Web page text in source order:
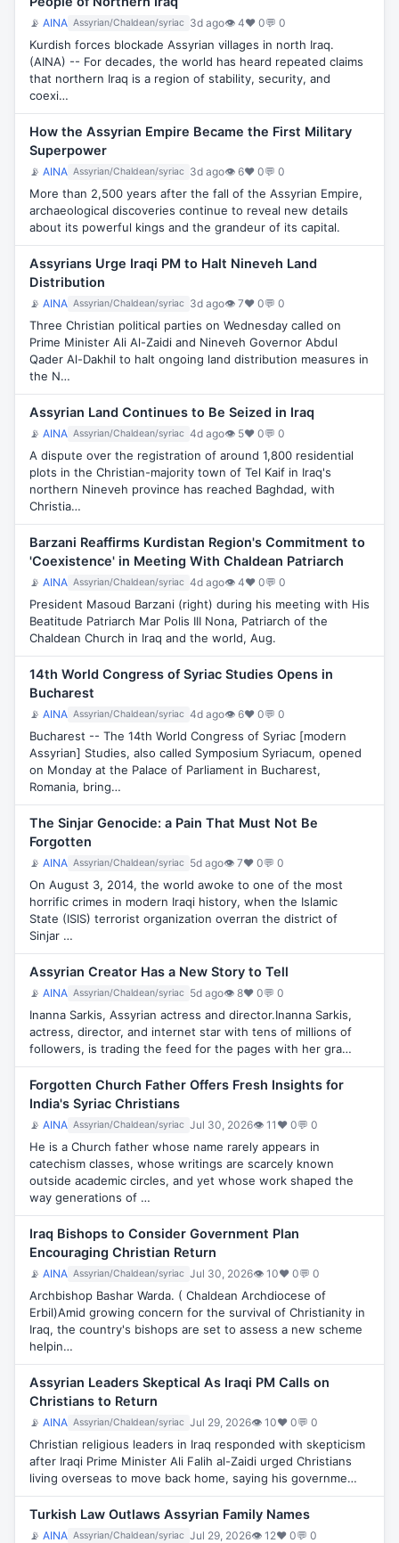
📡 AINA Assyrian/Chaldean/syriac 3d ago👁 4♥ 0💬 0
Kurdish forces blockade Assyrian villages in north Iraq.
(AINA) -- For decades, the world has heard repeated claims
that northern Iraq is a region of stability, security, and
coexi…
How the Assyrian Empire Became the First Military
Superpower
📡 AINA Assyrian/Chaldean/syriac 3d ago👁 6♥ 0💬 0
More than 2,500 years after the fall of the Assyrian Empire,
archaeological discoveries continue to reveal new details
about its powerful kings and the grandeur of its capital.
Assyrians Urge Iraqi PM to Halt Nineveh Land
Distribution
📡 AINA Assyrian/Chaldean/syriac 3d ago👁 7♥ 0💬 0
Three Christian political parties on Wednesday called on
Prime Minister Ali Al-Zaidi and Nineveh Governor Abdul
Qader Al-Dakhil to halt ongoing land distribution measures in
the N…
Assyrian Land Continues to Be Seized in Iraq
📡 AINA Assyrian/Chaldean/syriac 4d ago👁 5♥ 0💬 0
A dispute over the registration of around 1,800 residential
plots in the Christian-majority town of Tel Kaif in Iraq's
northern Nineveh province has reached Baghdad, with
Christia…
Barzani Reaffirms Kurdistan Region's Commitment to
'Coexistence' in Meeting With Chaldean Patriarch
📡 AINA Assyrian/Chaldean/syriac 4d ago👁 4♥ 0💬 0
President Masoud Barzani (right) during his meeting with His
Beatitude Patriarch Mar Polis III Nona, Patriarch of the
Chaldean Church in Iraq and the world, Aug.
14th World Congress of Syriac Studies Opens in
Bucharest
📡 AINA Assyrian/Chaldean/syriac 4d ago👁 6♥ 0💬 0
Bucharest -- The 14th World Congress of Syriac [modern
Assyrian] Studies, also called Symposium Syriacum, opened
on Monday at the Palace of Parliament in Bucharest,
Romania, bring…
The Sinjar Genocide: a Pain That Must Not Be
Forgotten
📡 AINA Assyrian/Chaldean/syriac 5d ago👁 7♥ 0💬 0
On August 3, 2014, the world awoke to one of the most
horrific crimes in modern Iraqi history, when the Islamic
State (ISIS) terrorist organization overran the district of
Sinjar …
Assyrian Creator Has a New Story to Tell
📡 AINA Assyrian/Chaldean/syriac 5d ago👁 8♥ 0💬 0
Inanna Sarkis, Assyrian actress and director.Inanna Sarkis,
actress, director, and internet star with tens of millions of
followers, is trading the feed for the pages with her gra…
Forgotten Church Father Offers Fresh Insights for
India's Syriac Christians
📡 AINA Assyrian/Chaldean/syriac Jul 30, 2026👁 11 ♥ 0💬 0
He is a Church father whose name rarely appears in
catechism classes, whose writings are scarcely known
outside academic circles, and yet whose work shaped the
way generations of …
Iraq Bishops to Consider Government Plan
Encouraging Christian Return
📡 AINA Assyrian/Chaldean/syriac Jul 30, 2026👁 10♥ 0💬 0
Archbishop Bashar Warda. ( Chaldean Archdiocese of
Erbil)Amid growing concern for the survival of Christianity in
Iraq, the country's bishops are set to assess a new scheme
helpin…
Assyrian Leaders Skeptical As Iraqi PM Calls on
Christians to Return
📡 AINA Assyrian/Chaldean/syriac Jul 29, 2026👁 10♥ 0💬 0
Christian religious leaders in Iraq responded with skepticism
after Iraqi Prime Minister Ali Falih al-Zaidi urged Christians
living overseas to move back home, saying his governme…
Turkish Law Outlaws Assyrian Family Names
📡 AINA Assyrian/Chaldean/syriac Jul 29, 2026👁 12♥ 0💬 0